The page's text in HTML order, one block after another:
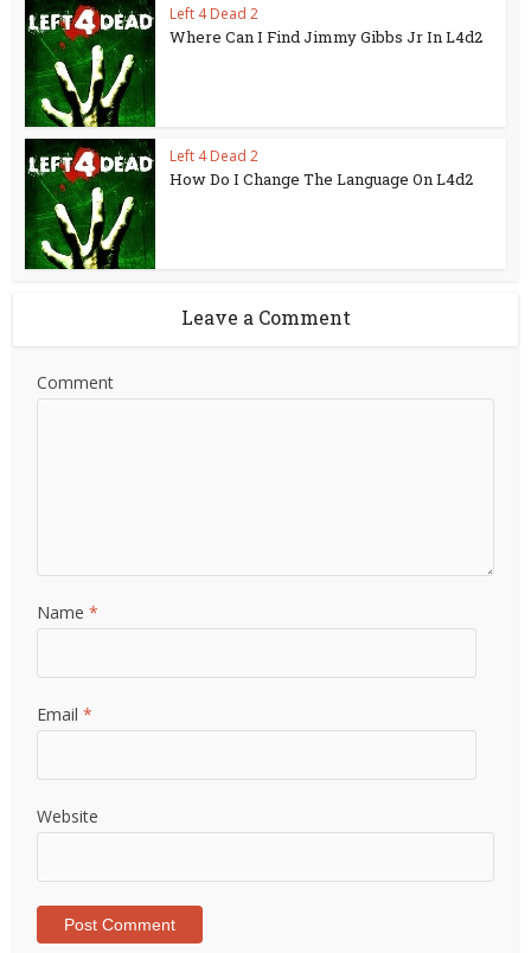
Left 4 Dead 2
Where Can I Find Jimmy Gibbs Jr In L4d2
Left 4 Dead 2
How Do I Change The Language On L4d2
Leave a Comment
Comment
Name*
Email*
Website